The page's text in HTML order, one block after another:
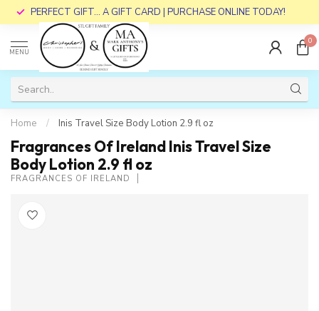
PERFECT GIFT... A GIFT CARD | PURCHASE ONLINE TODAY!
MENU
0
Home / Inis Travel Size Body Lotion 2.9 fl oz
Fragrances Of Ireland Inis Travel Size
Body Lotion 2.9 fl oz
FRAGRANCES OF IRELAND